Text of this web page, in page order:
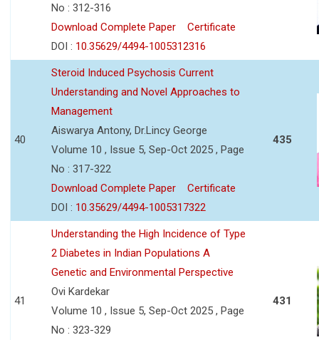
No : 312-316
Download Complete Paper
Certificate
DOI : 10.35629/4494-1005312316
40
Steroid Induced Psychosis Current
Understanding and Novel Approaches to
Management
Aiswarya Antony, Dr.Lincy George
Volume 10 , Issue 5, Sep-Oct 2025 , Page
No : 317-322
Download Complete Paper
Certificate
DOI : 10.35629/4494-1005317322
435
41
Understanding the High Incidence of Type
2 Diabetes in Indian Populations A
Genetic and Environmental Perspective
Ovi Kardekar
Volume 10 , Issue 5, Sep-Oct 2025 , Page
No : 323-329
431